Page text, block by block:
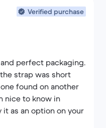
Verified purchase
perfect packaging.
strap was short
found on another
nice to know in
it as an option on your